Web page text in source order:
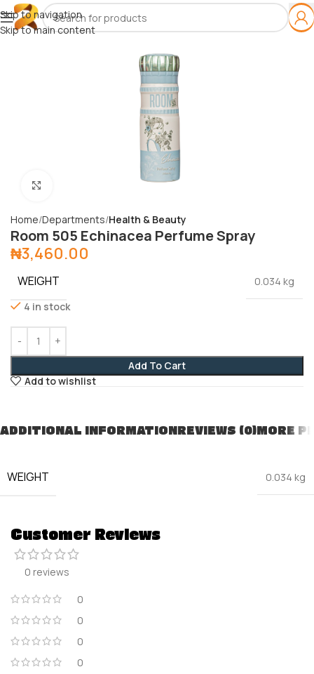
Skip to navigation
Skip to main content
Home Departments Health & Beauty
Room 505 Echinacea Perfume Spray
₦3,460.00
WEIGHT
0.034 kg
4 in stock
Add To Cart
Add to wishlist
ADDITIONAL INFORMATIONREVIEWS (0)MORE
WEIGHT 0.034 kg
Customer Reviews
0 reviews
0
0
0
0